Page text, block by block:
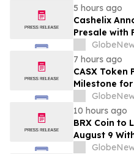
5 hours ago
Cashelix
Presale with
Blockchain
7 hours ago
CASX Token
Milestone
Ecosystem
10 hours ago
BRX Coin to
August 9
100%